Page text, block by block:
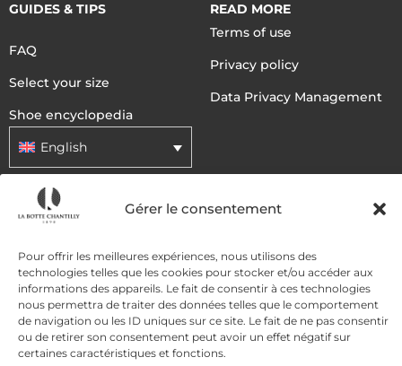
Gérer le consentement
Pour offrir les meilleures expériences, nous utilisons des
technologies telles que les cookies pour stocker et/ou accéder aux
informations des appareils. Le fait de consentir à ces technologies
nous permettra de traiter des données telles que le comportement
de navigation ou les ID uniques sur ce site. Le fait de ne pas consentir
ou de retirer son consentement peut avoir un effet négatif sur
certaines caractéristiques et fonctions.
GUIDES & TIPS
FAQ
Select your size
Shoe encyclopedia
English
READ MORE
Terms of use
Privacy policy
Data Privacy Management
DELIVERY METHODS
PAYMENT METHODS